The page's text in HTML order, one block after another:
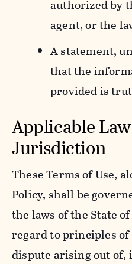
authorized by
agent, or the
A statement,
that the
provided is
Applicable
Jurisdiction
These Terms of Use,
Policy, shall be
the laws of the State
regard to principles
dispute arising out